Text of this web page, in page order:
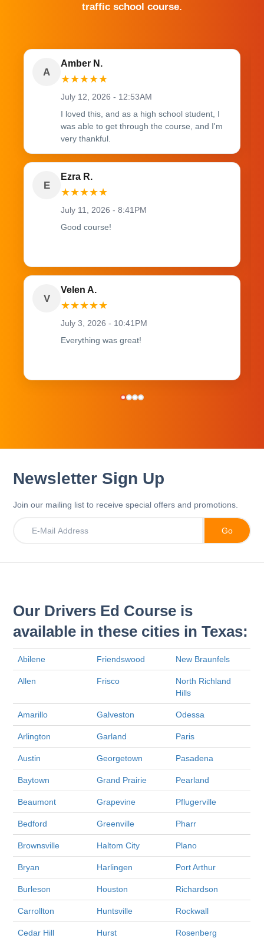
traffic school course.
A
Amber N.
★★★★★
July 12, 2026 - 12:53AM
I loved this, and as a high school student, I
was able to get through the course, and I'm
very thankful.
E
Ezra R.
★★★★★
July 11, 2026 - 8:41PM
Good course!
V
Velen A.
★★★★★
July 3, 2026 - 10:41PM
Everything was great!
Newsletter Sign Up
Join our mailing list to receive special offers and promotions.
Our Drivers Ed Course is
available in these cities in Texas:
Abilene Friendswood New Braunfels
Allen Frisco
North Richland
Hills
Amarillo Galveston Odessa
Arlington Garland Paris
Austin Georgetown Pasadena
Baytown Grand Prairie Pearland
Beaumont Grapevine Pflugerville
Bedford Greenville Pharr
Brownsville Haltom City Plano
Bryan Harlingen Port Arthur
Burleson Houston Richardson
Carrollton Huntsville Rockwall
Cedar Hill Hurst Rosenberg